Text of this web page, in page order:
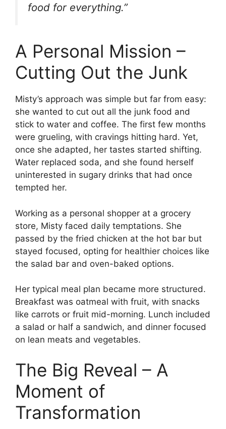
food for everything.”
A Personal Mission –
Cutting Out the Junk
Misty’s approach was simple but far from easy:
she wanted to cut out all the junk food and
stick to water and coffee. The first few months
were grueling, with cravings hitting hard. Yet,
once she adapted, her tastes started shifting.
Water replaced soda, and she found herself
uninterested in sugary drinks that had once
tempted her.
Working as a personal shopper at a grocery
store, Misty faced daily temptations. She
passed by the fried chicken at the hot bar but
stayed focused, opting for healthier choices like
the salad bar and oven-baked options.
Her typical meal plan became more structured.
Breakfast was oatmeal with fruit, with snacks
like carrots or fruit mid-morning. Lunch included
a salad or half a sandwich, and dinner focused
on lean meats and vegetables.
The Big Reveal – A
Moment of
Transformation